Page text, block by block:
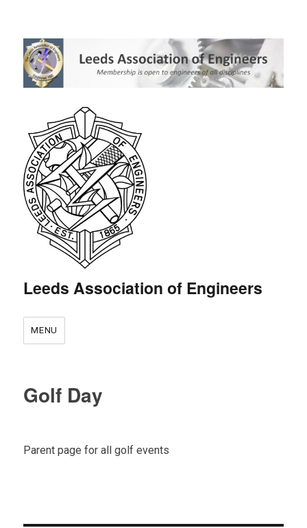
Leeds Association of Engineers
MENU
Golf Day
Parent page for all golf events